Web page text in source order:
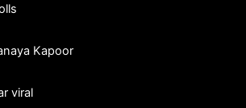
Kapoor
viral